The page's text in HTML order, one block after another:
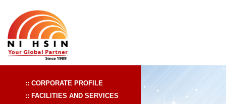
:: CORPORATE PROFILE
:: FACILITIES AND SERVICES